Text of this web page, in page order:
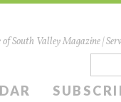
of South Valley Magazine |